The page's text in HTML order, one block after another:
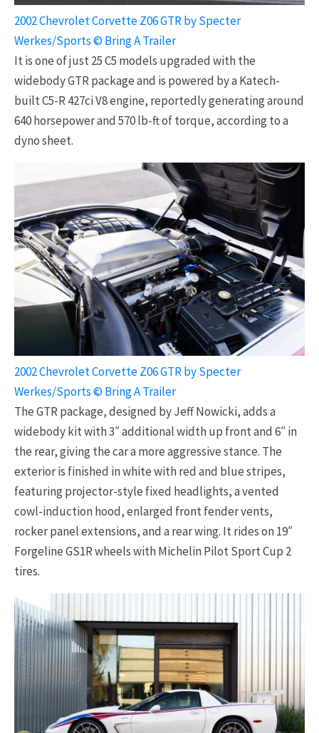
2002 Chevrolet Corvette Z06 GTR by Specter
Werkes/Sports © Bring A Trailer
It is one of just 25 C5 models upgraded with the
widebody GTR package and is powered by a Katech-
built C5-R 427ci V8 engine, reportedly generating around
640 horsepower and 570 lb-ft of torque, according to a
dyno sheet.
2002 Chevrolet Corvette Z06 GTR by Specter
Werkes/Sports © Bring A Trailer
The GTR package, designed by Jeff Nowicki, adds a
widebody kit with 3″ additional width up front and 6″ in
the rear, giving the car a more aggressive stance. The
exterior is finished in white with red and blue stripes,
featuring projector-style fixed headlights, a vented
cowl-induction hood, enlarged front fender vents,
rocker panel extensions, and a rear wing. It rides on 19″
Forgeline GS1R wheels with Michelin Pilot Sport Cup 2
tires.